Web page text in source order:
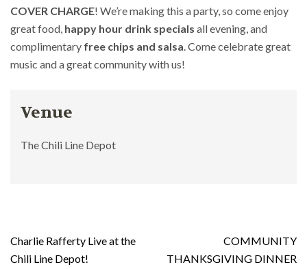
COVER CHARGE! We’re making this a party, so come enjoy
great food, happy hour drink specials all evening, and
complimentary free chips and salsa . Come celebrate great
music and a great community with us!
Venue
The Chili Line Depot
Post
navigation
Charlie Rafferty Live at the
Chili Line Depot!
COMMUNITY
THANKSGIVING DINNER